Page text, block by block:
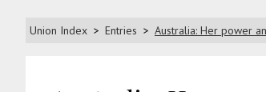
Union Index Entries Australia: Her power